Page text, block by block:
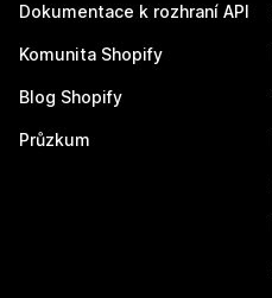
Dokumentace k rozhraní API
Komunita Shopify
Blog Shopify
Průzkum